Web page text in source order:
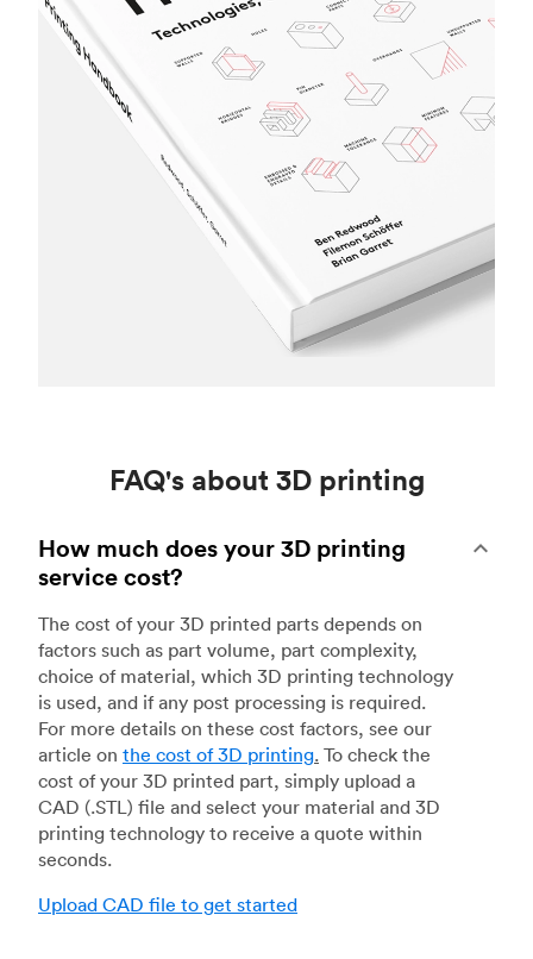
FAQ's about 3D printing
How much does your 3D printing
service cost?
The cost of your 3D printed parts depends on
factors such as part volume, part complexity,
choice of material, which 3D printing technology
is used, and if any post processing is required.
For more details on these cost factors, see our
article on the cost of 3D printing. To check the
cost of your 3D printed part, simply upload a
CAD (.STL) file and select your material and 3D
printing technology to receive a quote within
seconds.
Upload CAD file to get started